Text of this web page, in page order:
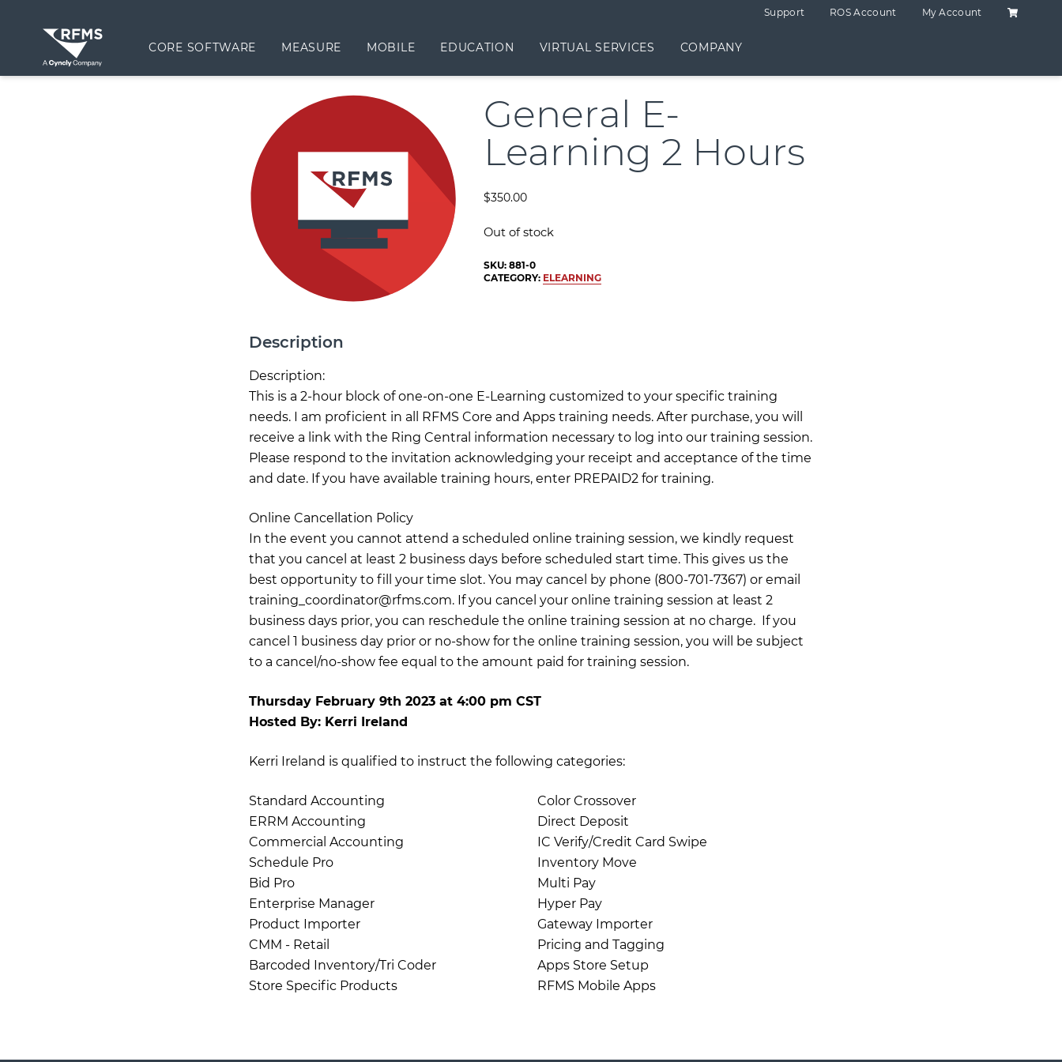
Support ROS Account My Account Shopping
CORE SOFTWARE MEASURE MOBILE EDUCATION VIRTUAL SERVICES COMPANY
General E-
Learning 2 Hours
$350.00
Out of stock
SKU:881-0
CATEGORY: ELEARNING
Description
Description:
This is a 2-hour block of one-on-one E-Learning customized to your specific training
needs. I am proficient in all RFMS Core and Apps training needs. After purchase, you will
receive a link with the Ring Central information necessary to log into our training session.
Please respond to the invitation acknowledging your receipt and acceptance of the time
and date. If you have available training hours, enter PREPAID2 for training.
Online Cancellation Policy
In the event you cannot attend a scheduled online training session, we kindly request
that you cancel at least 2 business days before scheduled start time. This gives us the
best opportunity to fill your time slot. You may cancel by phone (800-701-7367) or email
training_coordinator@rfms.com. If you cancel your online training session at least 2
business days prior, you can reschedule the online training session at no charge. If you
cancel 1 business day prior or no-show for the online training session, you will be subject
to a cancel/no-show fee equal to the amount paid for training session.
Thursday February 9th 2023at 4:00 pm CST
Hosted By: Kerri Ireland
Kerri Ireland is qualified to instruct the following categories:
Standard Accounting
ERRM Accounting
Commercial Accounting
Schedule Pro
Bid Pro
Enterprise Manager
Product Importer
CMM - Retail
Barcoded Inventory/Tri Coder
Store Specific Products
Color Crossover
Direct Deposit
IC Verify/Credit Card Swipe
Inventory Move
Multi Pay
Hyper Pay
Gateway Importer
Pricing and Tagging
Apps Store Setup
RFMS Mobile Apps